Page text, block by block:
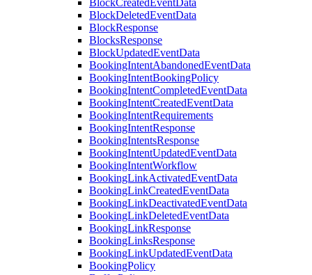
BlockCreatedEventData
BlockDeletedEventData
BlockResponse
BlocksResponse
BlockUpdatedEventData
BookingIntentAbandonedEventData
BookingIntentBookingPolicy
BookingIntentCompletedEventData
BookingIntentCreatedEventData
BookingIntentRequirements
BookingIntentResponse
BookingIntentsResponse
BookingIntentUpdatedEventData
BookingIntentWorkflow
BookingLinkActivatedEventData
BookingLinkCreatedEventData
BookingLinkDeactivatedEventData
BookingLinkDeletedEventData
BookingLinkResponse
BookingLinksResponse
BookingLinkUpdatedEventData
BookingPolicy